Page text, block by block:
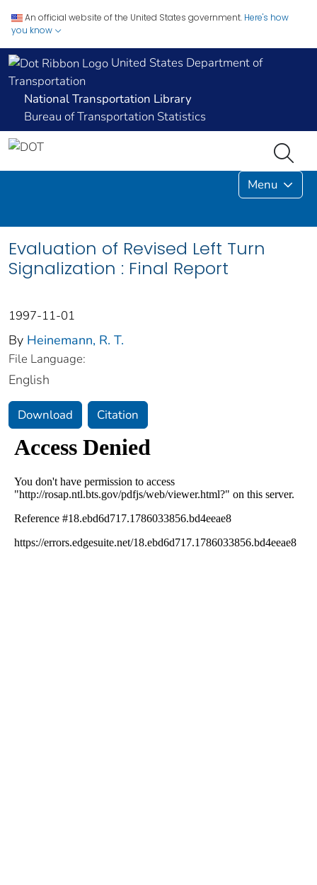
An official website of the United States government. Here's how
you know
United States Department of
Transportation
National Transportation Library
Bureau of Transportation Statistics
Menu
Evaluation of Revised Left Turn
Signalization : Final Report
1997-11-01
By Heinemann, R. T.
File Language:
English
Download Citation